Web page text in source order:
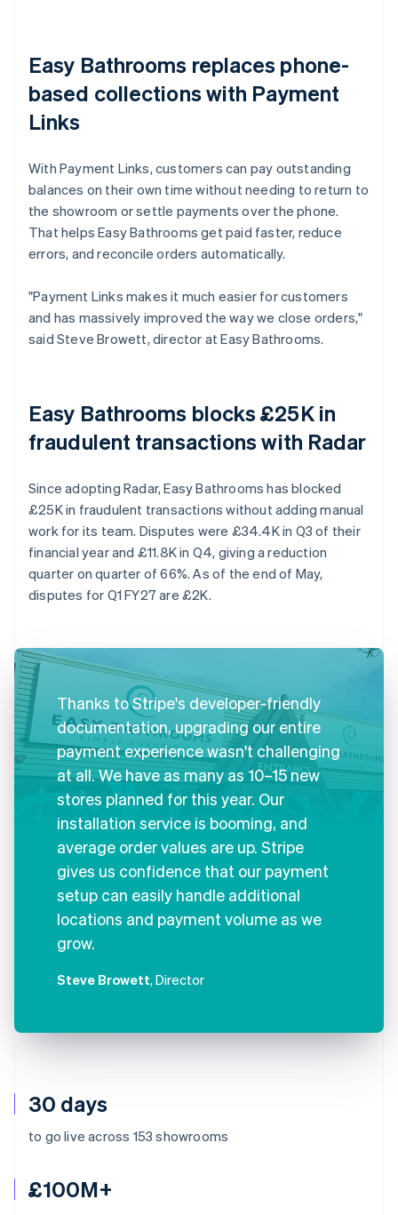
30 days
to go live across 153 showrooms
£100M+
Easy Bathrooms replaces phone-
based collections with Payment
Links
With Payment Links, customers can pay outstanding
balances on their own time without needing to return to
the showroom or settle payments over the phone.
That helps Easy Bathrooms get paid faster, reduce
errors, and reconcile orders automatically.
"Payment Links makes it much easier for customers
and has massively improved the way we close orders,"
said Steve Browett, director at Easy Bathrooms.
Easy Bathrooms blocks £25K in
fraudulent transactions with Radar
Since adopting Radar, Easy Bathrooms has blocked
£25K in fraudulent transactions without adding manual
work for its team. Disputes were £34.4K in Q3 of their
financial year and £11.8K in Q4, giving a reduction
quarter on quarter of 66%. As of the end of May,
disputes for Q1 FY27 are £2K.
Thanks to Stripe's developer-friendly
documentation, upgrading our entire
payment experience wasn't challenging
at all. We have as many as 10–15 new
stores planned for this year. Our
installation service is booming, and
average order values are up. Stripe
gives us confidence that our payment
setup can easily handle additional
locations and payment volume as we
grow.
Steve Browett, Director